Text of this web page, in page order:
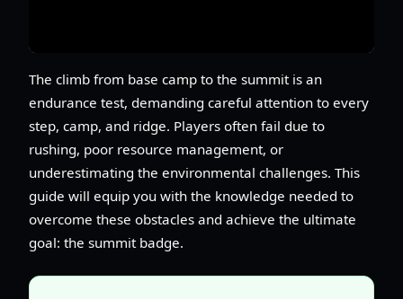
The climb from base camp to the summit is an
endurance test, demanding careful attention to every
step, camp, and ridge. Players often fail due to
rushing, poor resource management, or
underestimating the environmental challenges. This
guide will equip you with the knowledge needed to
overcome these obstacles and achieve the ultimate
goal: the summit badge.